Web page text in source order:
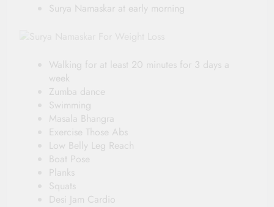
Surya Namaskar at early morning
Walking for at least 20 minutes for 3 days a
week
Zumba dance
Swimming
Masala Bhangra
Exercise Those Abs
Low Belly Leg Reach
Boat Pose
Planks
Squats
Desi Jam Cardio